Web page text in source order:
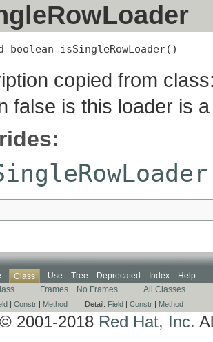
boolean isSingleRowLoader()
copied from
false is this loader is
Class Use Tree Deprecated Index
Help
Frames No Frames All Classes
| Constr | Method Detail: Field | Constr | Method
2001-2018 Red Hat, Inc.